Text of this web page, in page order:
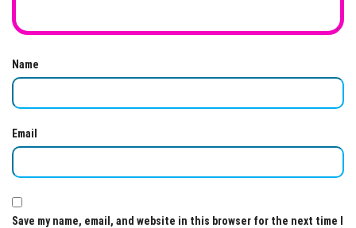
Name
Email
Save my name, email, and website in this browser for the next time I